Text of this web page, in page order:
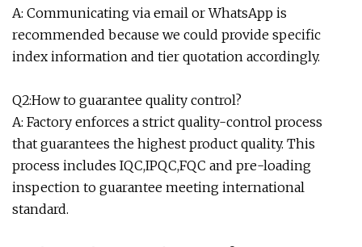
A: Communicating via email or WhatsApp is
recommended because we could provide specific
index information and tier quotation accordingly.
Q2:How to guarantee quality control?
A: Factory enforces a strict quality-control process
that guarantees the highest product quality. This
process includes IQC,IPQC,FQC and pre-loading
inspection to guarantee meeting international
standard.